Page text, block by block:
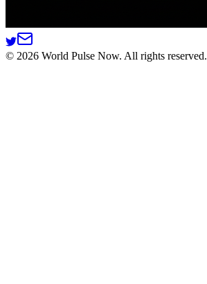
© 2026 World Pulse Now. All rights reserved.